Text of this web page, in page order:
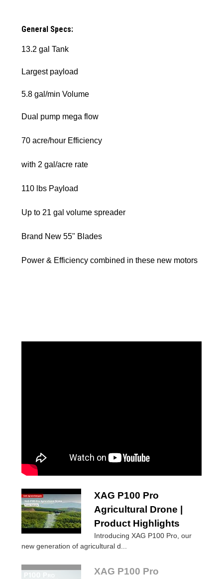
General Specs:
13.2 gal Tank
Largest payload
5.8 gal/min Volume
Dual pump mega flow
70 acre/hour Efficiency
with 2 gal/acre rate
110 lbs Payload
Up to 21 gal volume spreader
Brand New 55" Blades
Power & Efficiency combined in these new motors
XAG P100 Pro
Agricultural Drone |
Product Highlights
Introducing XAG P100 Pro, our
new generation of agricultural d...
XAG P100 Pro